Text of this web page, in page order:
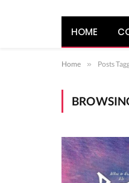
HOME
Home » Posts